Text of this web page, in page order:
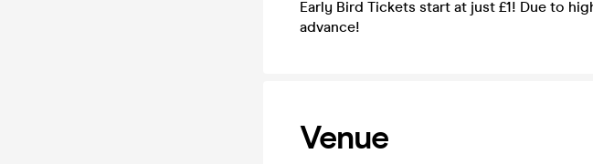
Early Bird Tickets start at just £1! Due to
advance!
Venue